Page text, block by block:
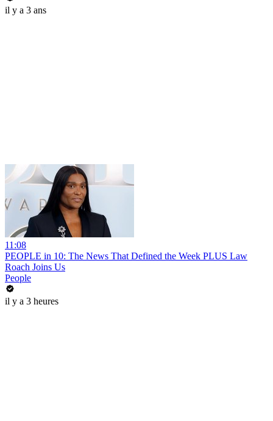
il y a 3 ans
11:08
PEOPLE in 10: The News That Defined the Week PLUS Law
Roach Joins Us
People
il y a 3 heures